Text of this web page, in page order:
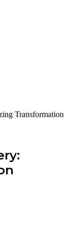
Transformation